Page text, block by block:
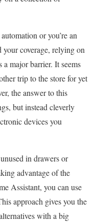
or you’re an
coverage, relying on
a major barrier. It seems
trip to the store for yet
the answer to this
but instead cleverly
devices you
in drawers or
advantage of the
Assistant, you can use
approach gives you the
with a big